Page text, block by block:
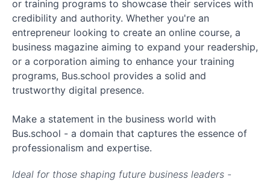
or training programs to showcase their services with
credibility and authority. Whether you're an
entrepreneur looking to create an online course, a
business magazine aiming to expand your readership,
or a corporation aiming to enhance your training
programs, Bus.school provides a solid and
trustworthy digital presence.
Make a statement in the business world with
Bus.school - a domain that captures the essence of
professionalism and expertise.
Ideal for those shaping future business leaders -